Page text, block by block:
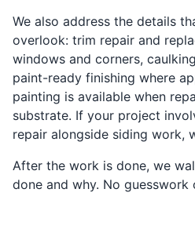
We also address the details
overlook: trim repair and
windows and corners,
paint-ready finishing where
painting is available when
substrate. If your project
repair alongside siding work,
After the work is done, we
done and why. No guesswork